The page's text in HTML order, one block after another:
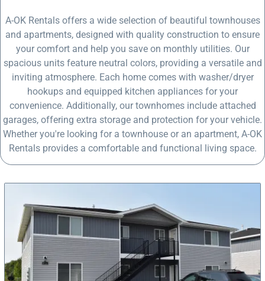
A-OK Rentals offers a wide selection of beautiful townhouses
and apartments, designed with quality construction to ensure
your comfort and help you save on monthly utilities. Our
spacious units feature neutral colors, providing a versatile and
inviting atmosphere. Each home comes with washer/dryer
hookups and equipped kitchen appliances for your
convenience. Additionally, our townhomes include attached
garages, offering extra storage and protection for your vehicle.
Whether you're looking for a townhouse or an apartment, A-OK
Rentals provides a comfortable and functional living space.